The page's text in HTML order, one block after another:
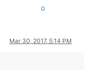
0
Mar 30, 2017, 5:14 PM